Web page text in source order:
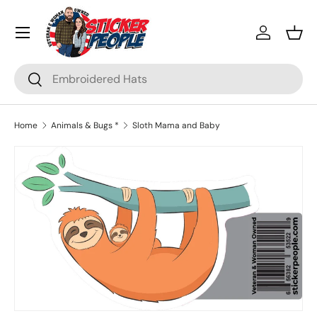
Skip to content
Search
Search
Log in
Menu
Home Animals & Bugs * Sloth Mama and Baby